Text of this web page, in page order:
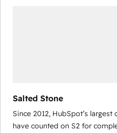
Salted Stone
Since 2012, HubSpot’s
have counted on S2 for